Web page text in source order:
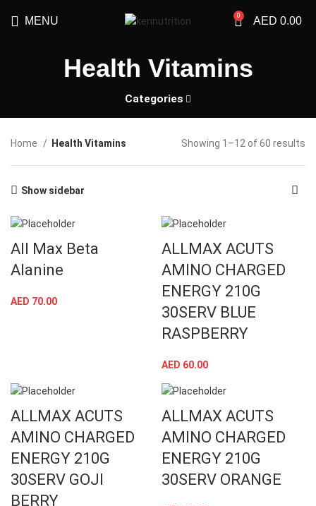
MENU 0 AED 0.00
Health Vitamins
Categories
Home Health Vitamins Showing 1–12 of 60 results
Show sidebar
All Max Beta
Alanine
AED 70.00
ALLMAX ACUTS
AMINO CHARGED
ENERGY 210G
30SERV BLUE
RASPBERRY
AED 60.00
ALLMAX ACUTS
AMINO CHARGED
ENERGY 210G
30SERV GOJI
BERRY
ALLMAX ACUTS
AMINO CHARGED
ENERGY 210G
30SERV ORANGE